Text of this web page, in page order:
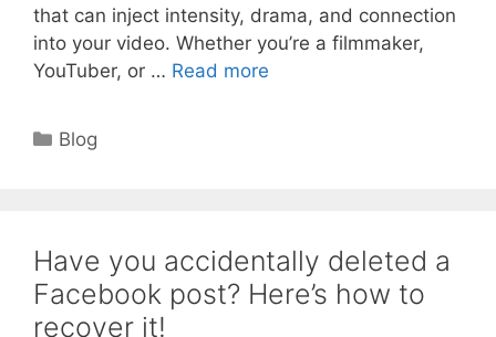
that can inject intensity, drama, and connection
into your video. Whether you’re a filmmaker,
YouTuber, or … Read more
Categories
Blog
Have you accidentally deleted a
Facebook post? Here’s how to
recover it!